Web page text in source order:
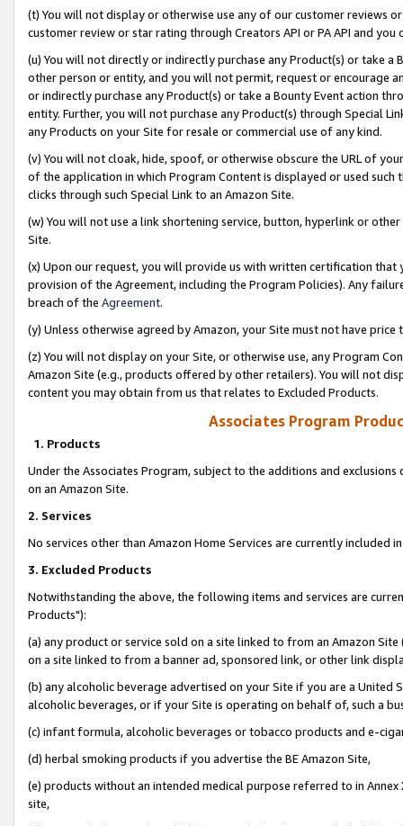
(t) You will not display or otherwise use any of our customer reviews
customer review or star rating through Creators API or PA API and
(u) You will not directly or indirectly purchase any Product(s) or take
other person or entity, and you will not permit, request or encourage
or indirectly purchase any Product(s) or take a Bounty Event action
entity. Further, you will not purchase any Product(s) through Special
any Products on your Site for resale or commercial use of any kind.
(v) You will not cloak, hide, spoof, or otherwise obscure the URL of
of the application in which Program Content is displayed or used
clicks through such Special Link to an Amazon Site.
(w) You will not use a link shortening service, button, hyperlink or
Site.
(x) Upon our request, you will provide us with written certification
provision of the Agreement, including the Program Policies). Any
breach of the Agreement.
(y) Unless otherwise agreed by Amazon, your Site must not have
(z) You will not display on your Site, or otherwise use, any Program
Amazon Site (e.g., products offered by other retailers). You will not
content you may obtain from us that relates to Excluded Products.
Associates Program
1. Products
Under the Associates Program, subject to the additions and
on an Amazon Site.
2. Services
No services other than Amazon Home Services are currently included
3. Excluded Products
Notwithstanding the above, the following items and services are
Products"):
(a) any product or service sold on a site linked to from an Amazon
on a site linked to from a banner ad, sponsored link, or other link
(b) any alcoholic beverage advertised on your Site if you are a
alcoholic beverages, or if your Site is operating on behalf of, such a
(c) infant formula, alcoholic beverages or tobacco products and e-
(d) herbal smoking products if you advertise the BE Amazon Site,
(e) products without an intended medical purpose referred to in
site,